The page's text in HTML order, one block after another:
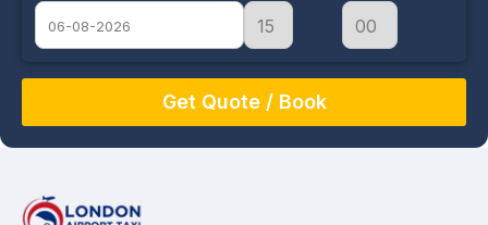
August
26 27 28 29 30 31 1